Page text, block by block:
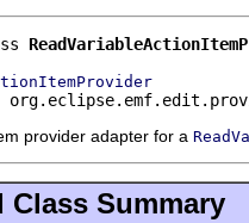
provider adapter for a
Class Summary